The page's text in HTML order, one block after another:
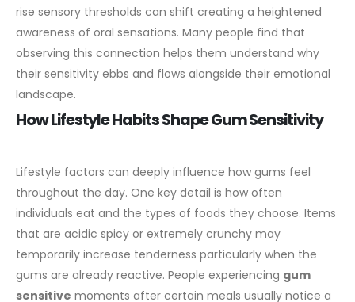
rise sensory thresholds can shift creating a heightened
awareness of oral sensations. Many people find that
observing this connection helps them understand why
their sensitivity ebbs and flows alongside their emotional
landscape.
How Lifestyle Habits Shape Gum Sensitivity
Lifestyle factors can deeply influence how gums feel
throughout the day. One key detail is how often
individuals eat and the types of foods they choose. Items
that are acidic spicy or extremely crunchy may
temporarily increase tenderness particularly when the
gums are already reactive. People experiencing gum
sensitive moments after certain meals usually notice a